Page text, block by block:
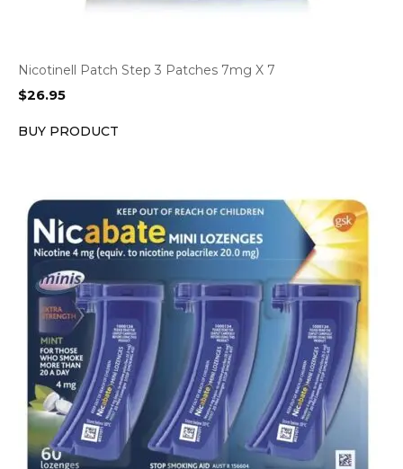
Nicotinell Patch Step 3 Patches 7mg X 7
$26.95
BUY PRODUCT